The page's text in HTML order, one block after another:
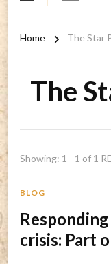
Home The Star
The
Showing: 1 - 1 of 1
BLOG
crisis: Part